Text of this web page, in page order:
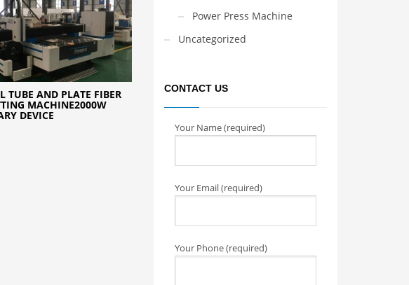
TUBE AND PLATE FIBER
MACHINE2000W
DEVICE
Power Press Machine
Uncategorized
CONTACT US
Your Name (required)
Your Email (required)
Your Phone (required)